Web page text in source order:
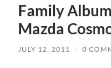
Family
Mazda
JULY 12, 2011 / 0